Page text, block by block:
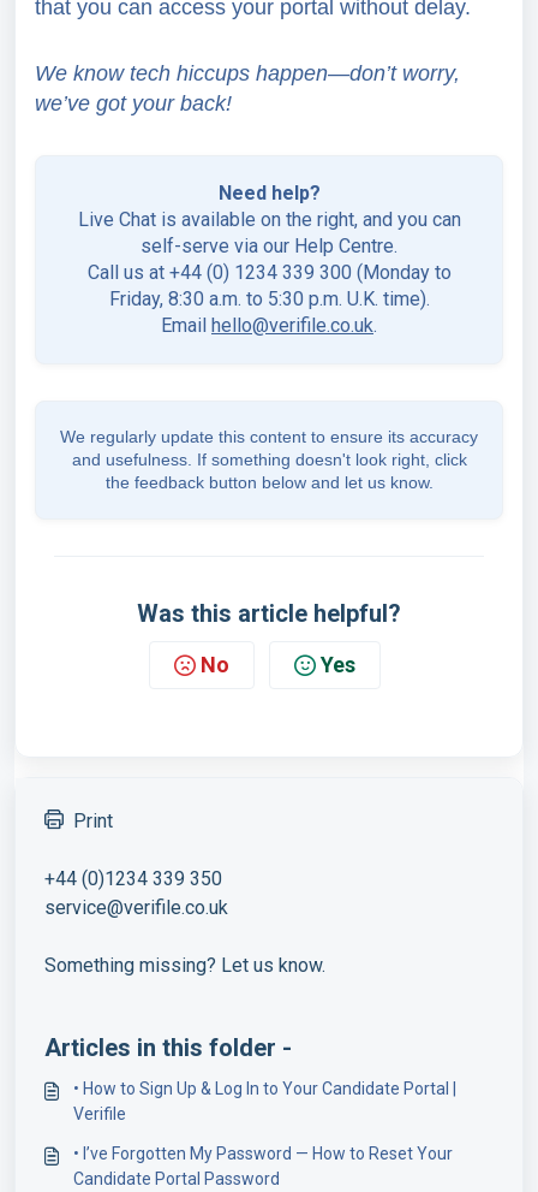
that you can access your portal without delay.
We know tech hiccups happen—don’t worry,
we’ve got your back!
Need help?
Live Chat is available on the right, and you can
self-serve via our Help Centre.
Call us at +44 (0) 1234 339 300 (Monday to
Friday, 8:30 a.m. to 5:30 p.m. U.K. time).
Email hello@verifile.co.uk.
We regularly update this content to ensure its accuracy
and usefulness. If something doesn't look right, click
the feedback button below and let us know.
Was this article helpful?
No Yes
Print
+44 (0)1234 339 350
service@verifile.co.uk
Something missing? Let us know.
Articles in this folder -
• How to Sign Up & Log In to Your Candidate Portal |
Verifile
• I’ve Forgotten My Password — How to Reset Your
Candidate Portal Password